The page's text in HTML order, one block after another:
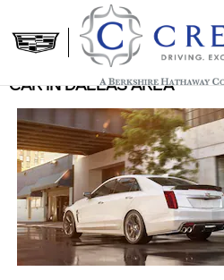
Skip to main content
THE BENEFITS OF
CAR IN DALLAS AREA